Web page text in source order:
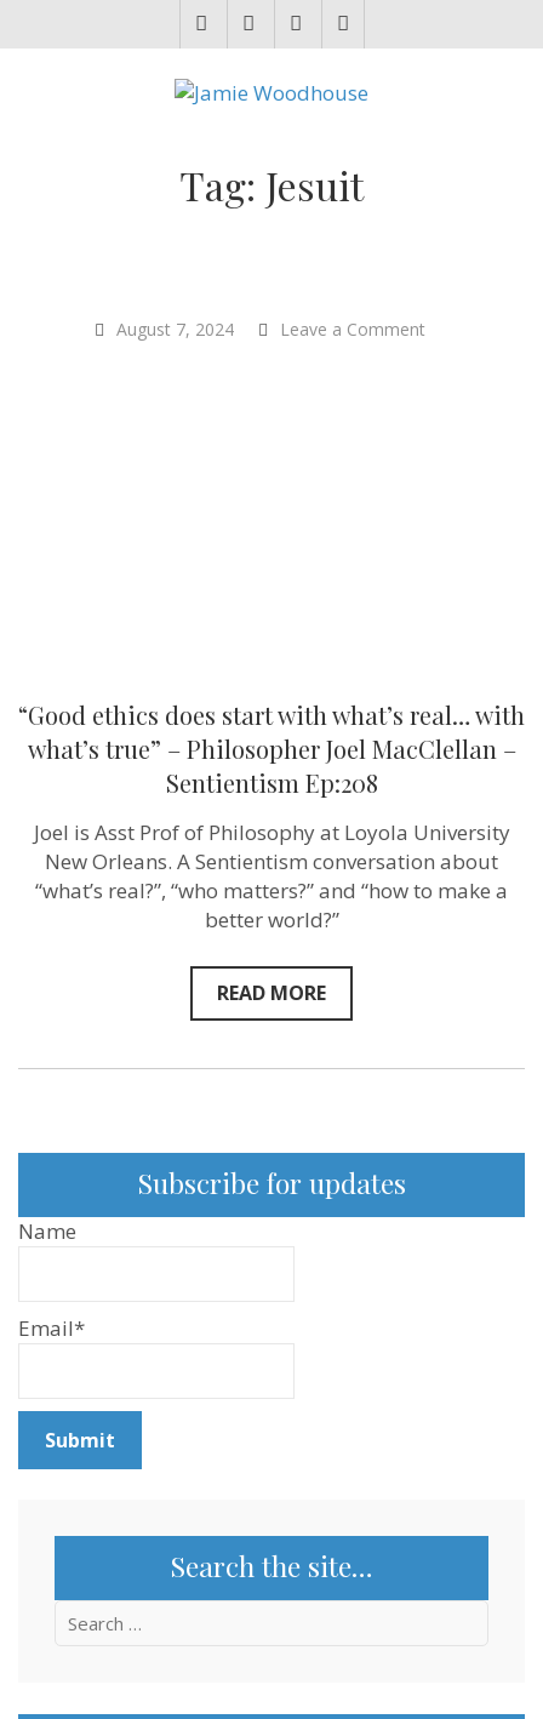
Tag: Jesuit
August 7, 2024 Leave a Commenton
“Good ethics does start with what’s real… with
what’s true” – Philosopher Joel MacClellan –
Sentientism Ep:208
Joel is Asst Prof of Philosophy at Loyola University
New Orleans. A Sentientism conversation about
“what’s real?”, “who matters?” and “how to make a
better world?”
READ MORE
Subscribe for updates
Name
Email*
Search the site…
Search